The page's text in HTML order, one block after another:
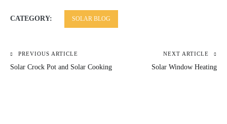
CATEGORY: SOLAR BLOG
Post
PREVIOUS ARTICLE
Solar Crock Pot and Solar Cooking
NEXT ARTICLE
Solar Window Heating